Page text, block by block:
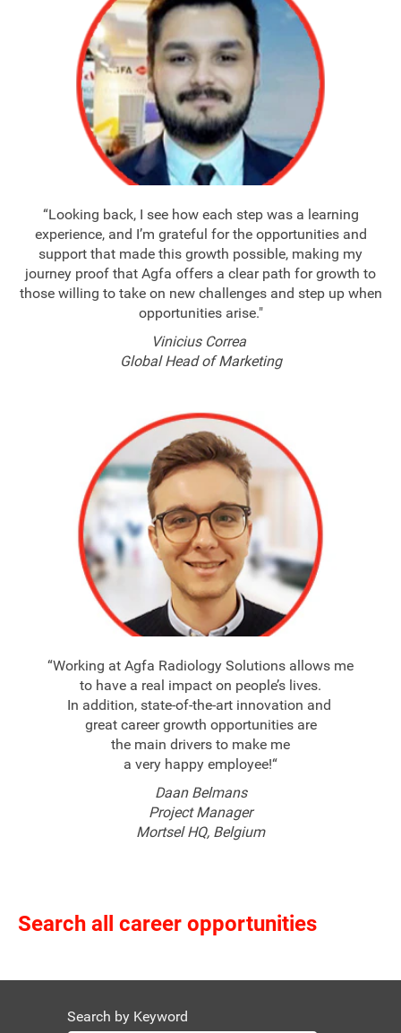
“Looking back, I see how each step was a learning
experience, and I’m grateful for the opportunities and
support that made this growth possible, making my
journey proof that Agfa offers a clear path for growth to
those willing to take on new challenges and step up when
opportunities arise."
Vinicius Correa
Global Head of Marketing
“Working at Agfa Radiology Solutions allows me
to have a real impact on people’s lives.
In addition, state-of-the-art innovation and
great career growth opportunities are
the main drivers to make me
a very happy employee!“
Daan Belmans
Project Manager
Mortsel HQ, Belgium
Search all career opportunities
Search by Keyword